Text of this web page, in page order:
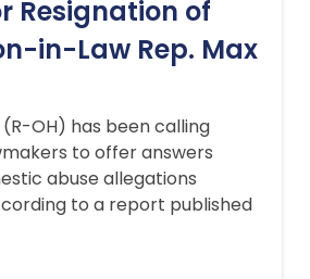
Resignation of
in-Law Rep. Max
(R-OH) has been calling
to offer answers
abuse allegations
to a report published